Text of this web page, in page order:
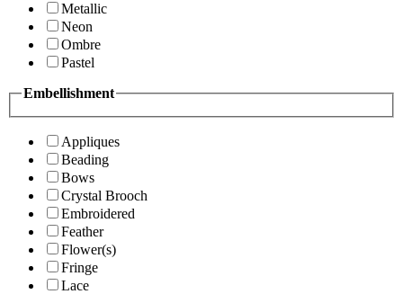
Metallic
Neon
Ombre
Pastel
Embellishment
Appliques
Beading
Bows
Crystal Brooch
Embroidered
Feather
Flower(s)
Fringe
Lace